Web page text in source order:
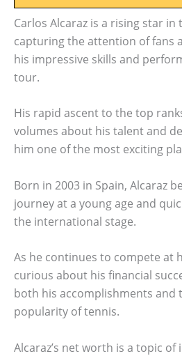
Carlos Alcaraz is a rising star
capturing the attention of fans
his impressive skills and
tour.
His rapid ascent to the top
volumes about his talent and
him one of the most exciting
Born in 2003 in Spain, Alcaraz
journey at a young age and
the international stage.
As he continues to compete at
curious about his financial
both his accomplishments and
popularity of tennis.
Alcaraz’s net worth is a topic